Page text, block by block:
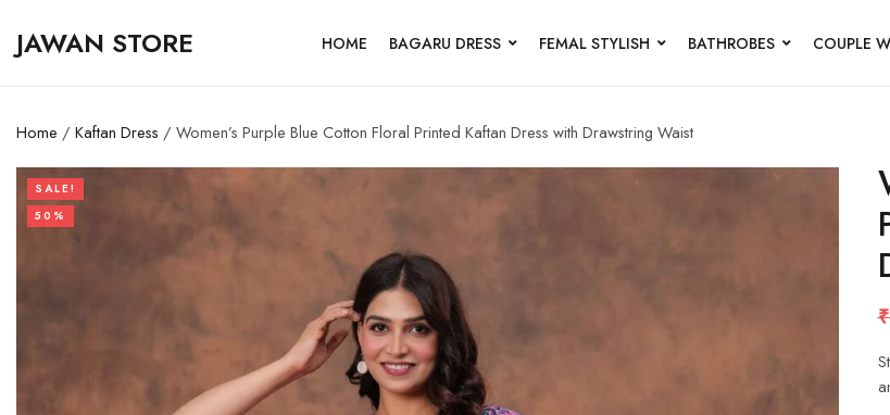
JAWAN STORE HOME BAGARU DRESS FEMAL STYLISH BATHROBES COUPLE
Home / Kaftan Dress / Women’s Purple Blue Cotton Floral Printed Kaftan Dress with Drawstring Waist
SALE!
50%
₹